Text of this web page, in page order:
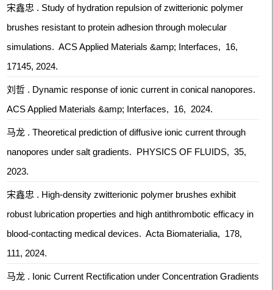
宋鑫忠 . Study of hydration repulsion of zwitterionic polymer
brushes resistant to protein adhesion through molecular
simulations. ACS Applied Materials &amp; Interfaces, 16,
17145, 2024.
刘哲 . Dynamic response of ionic current in conical nanopores.
ACS Applied Materials &amp; Interfaces, 16, 2024.
马龙 . Theoretical prediction of diffusive ionic current through
nanopores under salt gradients. PHYSICS OF FLUIDS, 35,
2023.
宋鑫忠 . High-density zwitterionic polymer brushes exhibit
robust lubrication properties and high antithrombotic efficacy in
blood-contacting medical devices. Acta Biomaterialia, 178,
111, 2024.
马龙 . Ionic Current Rectification under Concentration Gradients